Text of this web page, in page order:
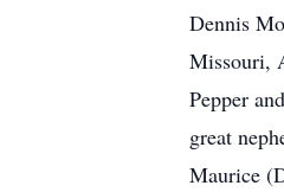
Dennis
Missouri,
Pepper
great
Maurice